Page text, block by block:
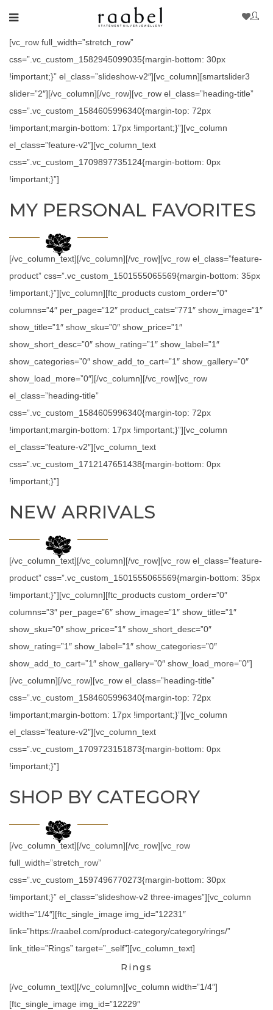
[vc_row full_width=”stretch_row”
css=”.vc_custom_1582945099035{margin-bottom: 30px
!important;}” el_class=”slideshow-v2″][vc_column][smartslider3
slider=”2″][/vc_column][/vc_row][vc_row el_class=”heading-title”
css=”.vc_custom_1584605996340{margin-top: 72px
!important;margin-bottom: 17px !important;}”][vc_column
el_class=”feature-v2″][vc_column_text
css=”.vc_custom_1709897735124{margin-bottom: 0px
!important;}”]
MY PERSONAL FAVORITES
[/vc_column_text][/vc_column][/vc_row][vc_row el_class=”feature-
product” css=”.vc_custom_1501555065569{margin-bottom: 35px
!important;}”][vc_column][ftc_products custom_order=”0″
columns=”4″ per_page=”12″ product_cats=”771″ show_image=”1″
show_title=”1″ show_sku=”0″ show_price=”1″
show_short_desc=”0″ show_rating=”1″ show_label=”1″
show_categories=”0″ show_add_to_cart=”1″ show_gallery=”0″
show_load_more=”0″][/vc_column][/vc_row][vc_row
el_class=”heading-title”
css=”.vc_custom_1584605996340{margin-top: 72px
!important;margin-bottom: 17px !important;}”][vc_column
el_class=”feature-v2″][vc_column_text
css=”.vc_custom_1712147651438{margin-bottom: 0px
!important;}”]
NEW ARRIVALS
[/vc_column_text][/vc_column][/vc_row][vc_row el_class=”feature-
product” css=”.vc_custom_1501555065569{margin-bottom: 35px
!important;}”][vc_column][ftc_products custom_order=”0″
columns=”3″ per_page=”6″ show_image=”1″ show_title=”1″
show_sku=”0″ show_price=”1″ show_short_desc=”0″
show_rating=”1″ show_label=”1″ show_categories=”0″
show_add_to_cart=”1″ show_gallery=”0″ show_load_more=”0″]
[/vc_column][/vc_row][vc_row el_class=”heading-title”
css=”.vc_custom_1584605996340{margin-top: 72px
!important;margin-bottom: 17px !important;}”][vc_column
el_class=”feature-v2″][vc_column_text
css=”.vc_custom_1709723151873{margin-bottom: 0px
!important;}”]
SHOP BY CATEGORY
[/vc_column_text][/vc_column][/vc_row][vc_row
full_width=”stretch_row”
css=”.vc_custom_1597496770273{margin-bottom: 30px
!important;}” el_class=”slideshow-v2 three-images”][vc_column
width=”1/4″][ftc_single_image img_id=”12231″
link=”https://raabel.com/product-category/category/rings/”
link_title=”Rings” target=”_self”][vc_column_text]
Rings
[/vc_column_text][/vc_column][vc_column width=”1/4″]
[ftc_single_image img_id=”12229″